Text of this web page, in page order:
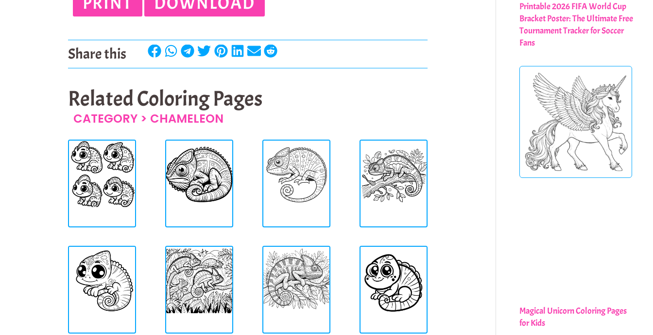
Share this
Related Coloring Pages
CATEGORY > CHAMELEON
Printable 2026 FIFA World Cup
Bracket Poster: The Ultimate Free
Tournament Tracker for Soccer
Fans
Magical Unicorn Coloring Pages
for Kids